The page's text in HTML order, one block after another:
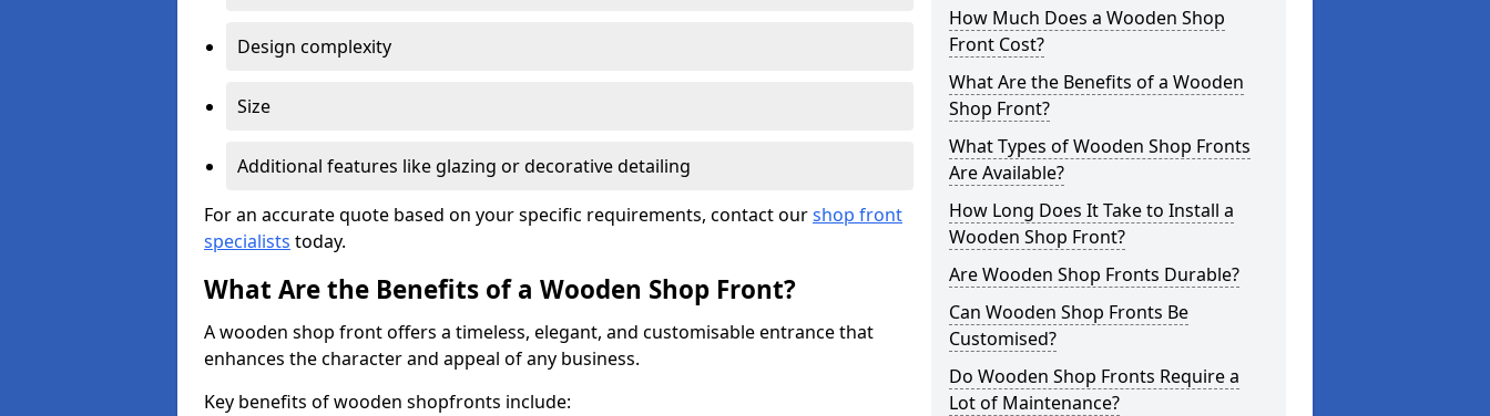
Design complexity
Size
Additional features like glazing or decorative detailing
For an accurate quote based on your specific requirements, contact ourshop front
specialists today.
What Are the Benefits of a Wooden Shop Front?
A wooden shop front offers a timeless, elegant, and customisable entrance that
enhances the character and appeal of any business.
Key benefits of wooden shopfronts include:
How Much Does a Wooden Shop
Front Cost?
What Are the Benefits of a Wooden
Shop Front?
What Types of Wooden Shop Fronts
Are Available?
How Long Does It Take to Install a
Wooden Shop Front?
Are Wooden Shop Fronts Durable?
Can Wooden Shop Fronts Be
Customised?
Do Wooden Shop Fronts Require a
Lot of Maintenance?